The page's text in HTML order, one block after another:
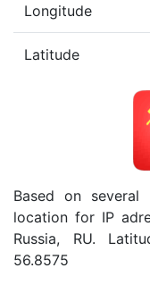
Longitude
Latitude
Based on
location for IP
Russia, RU.
56.8575